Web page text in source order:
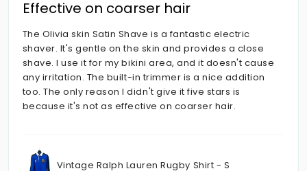
Effective on coarser hair
The Olivia skin Satin Shave is a fantastic electric
shaver. It's gentle on the skin and provides a close
shave. I use it for my bikini area, and it doesn't cause
any irritation. The built-in trimmer is a nice addition
too. The only reason I didn't give it five stars is
because it's not as effective on coarser hair.
Vintage Ralph Lauren Rugby Shirt - S